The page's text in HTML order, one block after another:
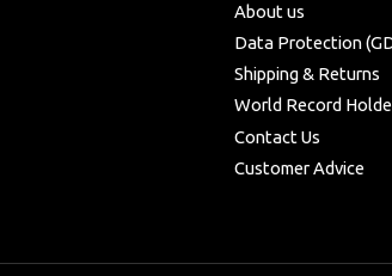
About us
Data Protection
Shipping & Returns
World Record
Contact Us
Customer Advice